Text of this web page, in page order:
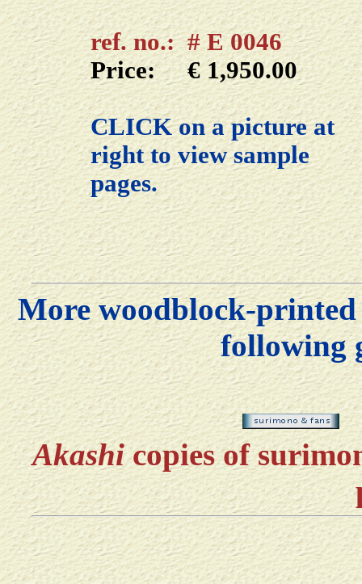
ref. no.: # E 0046
Price: € 1,950.00
CLICK on a picture at
right to view sample
pages.
More woodblock-
following
Akashicopies of